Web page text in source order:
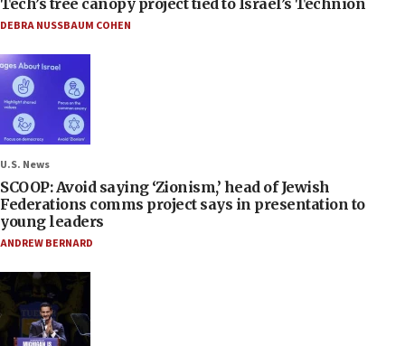
Tech’s tree canopy project tied to Israel’s Technion
DEBRA NUSSBAUM COHEN
U.S. News
SCOOP: Avoid saying ‘Zionism,’ head of Jewish
Federations comms project says in presentation to
young leaders
ANDREW BERNARD